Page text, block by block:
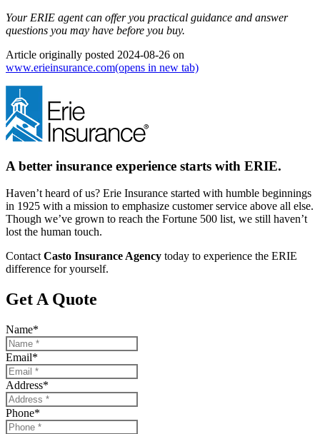
Your ERIE agent can offer you practical guidance and answer
questions you may have before you buy.
Article originally posted 2024-08-26 on
www.erieinsurance.com(opens in new tab)
A better insurance experience starts with ERIE.
Haven’t heard of us? Erie Insurance started with humble beginnings
in 1925 with a mission to emphasize customer service above all else.
Though we’ve grown to reach the Fortune 500 list, we still haven’t
lost the human touch.
Contact Casto Insurance Agency today to experience the ERIE
difference for yourself.
Get A Quote
Name*
Email*
Address*
Phone*